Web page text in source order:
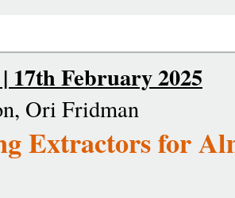
17th February 2025
Ori Fridman
Extractors for